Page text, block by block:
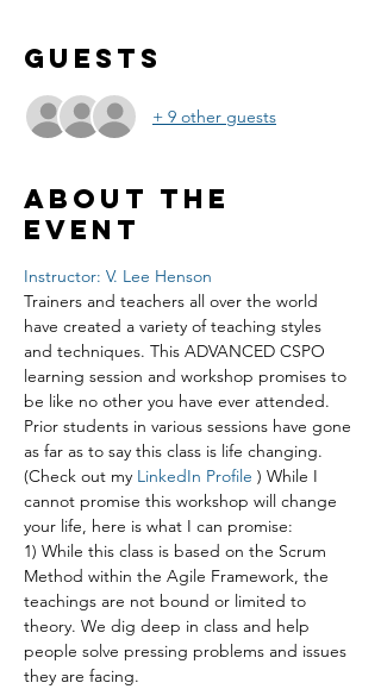
Guests
+ 9 other guests
About the
event
Instructor: V. Lee Henson
Trainers and teachers all over the world
have created a variety of teaching styles
and techniques. This ADVANCED CSPO
learning session and workshop promises to
be like no other you have ever attended.
Prior students in various sessions have gone
as far as to say this class is life changing.
(Check out my LinkedIn Profile ) While I
cannot promise this workshop will change
your life, here is what I can promise:
1) While this class is based on the Scrum
Method within the Agile Framework, the
teachings are not bound or limited to
theory. We dig deep in class and help
people solve pressing problems and issues
they are facing.